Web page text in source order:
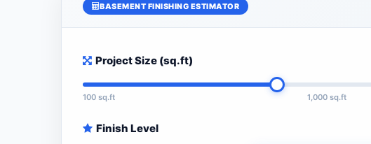
BASEMENT FINISHING ESTIMATOR
Project Size (sq.ft)
100 sq.ft 1,000 sq.ft
Finish Level